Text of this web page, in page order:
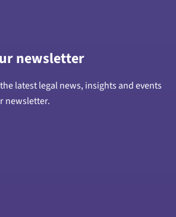
newsletter
latest legal news, insights and events
newsletter.